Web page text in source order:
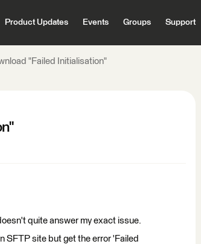
Product Updates Events Groups Support
"Failed Initialisation"
quite answer my exact issue.
SFTP site but get the error 'Failed